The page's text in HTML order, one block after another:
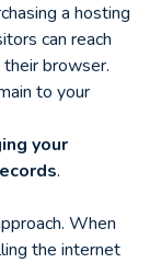
a hosting
can reach
browser.
to your
your
.
When
the internet